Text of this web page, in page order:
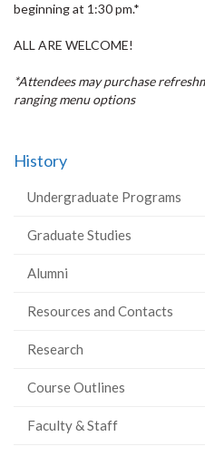
beginning at 1:30 pm.*
ALL ARE WELCOME!
*Attendees may purchase
ranging menu options
History
Undergraduate Programs
Graduate Studies
Alumni
Resources and Contacts
Research
Course Outlines
Faculty & Staff